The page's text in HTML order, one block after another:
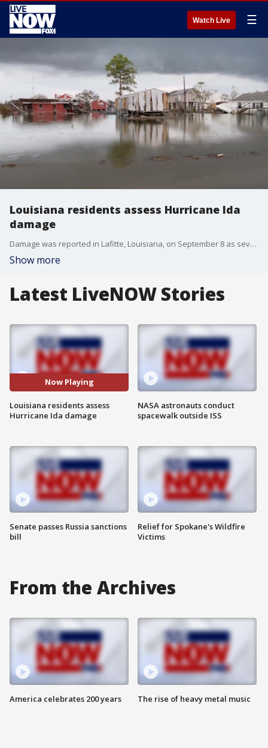
Watch Live ☰
Louisiana residents assess Hurricane Ida
damage
Damage was reported in Lafitte, Louisiana, on September 8 as severe thunderstorms impacted parts of the New Orleans area that were still reeling from Hurricane Ida?s landfall on Aug. 29. (Credit: @cultmenephila via Storyful)
Show more
Latest LiveNOW Stories
Now Playing
Louisiana residents assess
Hurricane Ida damage
Senate passes Russia sanctions
bill
NASA astronauts conduct
spacewalk outside ISS
Relief for Spokane's Wildfire
Victims
From the Archives
America celebrates 200 years The rise of heavy metal music